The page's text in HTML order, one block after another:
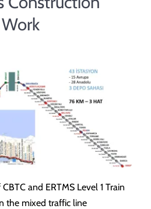
Work
and ERTMS Level 1 Train
the mixed traffic line